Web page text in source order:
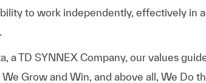
to work independently, effectively in
a TD SYNNEX Company, our values
We Grow and Win, and above all, We Do